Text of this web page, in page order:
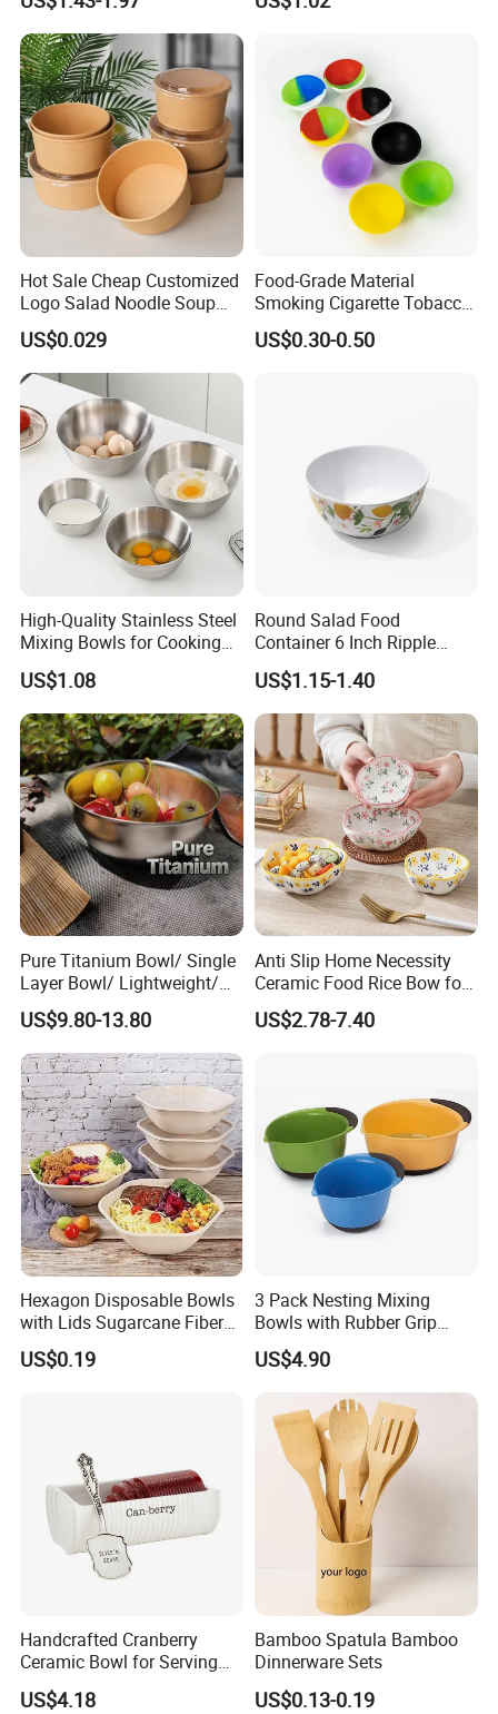
Hot Sale Cheap Customized
Logo Salad Noodle Soup
Cup White Take Away Salad
Container Round Kraft
Paper Bowl with Lid
US$0.029
Food-Grade Material
Smoking Cigarette Tobacco
Silicone Bowl Hash Bowl
US$0.30-0.50
High-Quality Stainless Steel
Mixing Bowls for Cooking
Food Container Kitchenware
US$1.08
Round Salad Food
Container 6 Inch Ripple
Melamine Tableware Bowl
US$1.15-1.40
Pure Titanium Bowl/ Single
Layer Bowl/ Lightweight/
Durable Tableware/ Eco-
Friendly / Titanium
Tableware/Camping/
Hiking/ Home Kids
US$9.80-13.80
Anti Slip Home Necessity
Ceramic Food Rice Bow for
Food Presentation
US$2.78-7.40
Hexagon Disposable Bowls
with Lids Sugarcane Fiber
Biodegradable Paper Salad
Bowls Take Away Food
US$0.19
3 Pack Nesting Mixing
Bowls with Rubber Grip
Handles Easy Pour Spout
US$4.90
Handcrafted Cranberry
Ceramic Bowl for Serving
and Display
US$4.18
Bamboo Spatula Bamboo
Dinnerware Sets
US$0.13-0.19